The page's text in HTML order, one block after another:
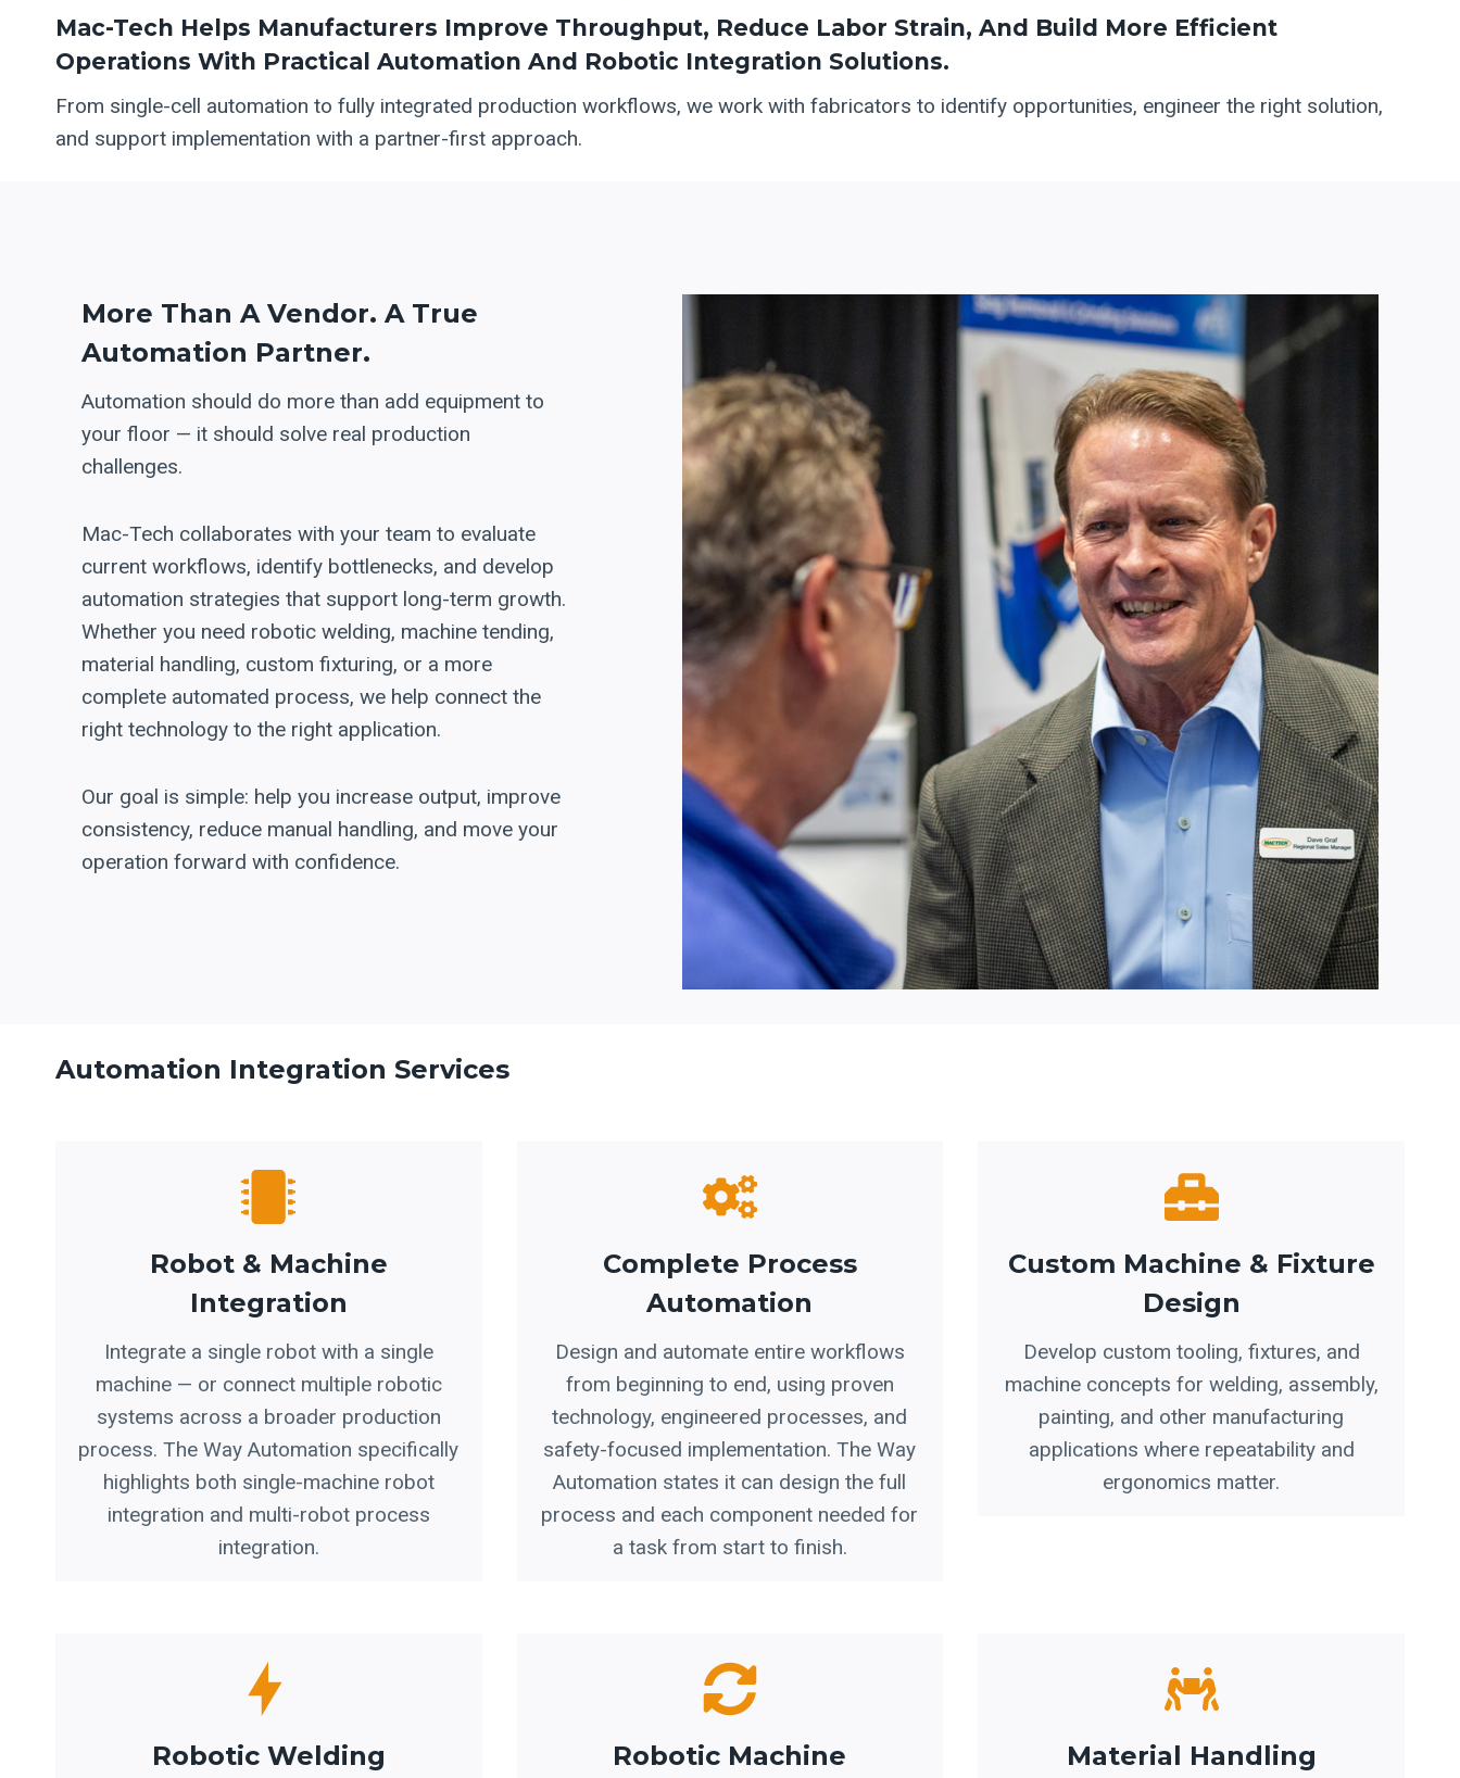
Mac-Tech Helps Manufacturers Improve Throughput, Reduce Labor Strain, And Build More Efficient
Operations With Practical Automation And Robotic Integration Solutions.
From single-cell automation to fully integrated production workflows, we work with fabricators to identify opportunities, engineer the right solution,
and support implementation with a partner-first approach.
More Than A Vendor. A True
Automation Partner.
Automation should do more than add equipment to
your floor — it should solve real production
challenges.
Mac-Tech collaborates with your team to evaluate
current workflows, identify bottlenecks, and develop
automation strategies that support long-term growth.
Whether you need robotic welding, machine tending,
material handling, custom fixturing, or a more
complete automated process, we help connect the
right technology to the right application.
Our goal is simple: help you increase output, improve
consistency, reduce manual handling, and move your
operation forward with confidence.
Automation Integration Services
Robot & Machine
Integration
Integrate a single robot with a single
machine — or connect multiple robotic
systems across a broader production
process. The Way Automation specifically
highlights both single-machine robot
integration and multi-robot process
integration.
Complete Process
Automation
Design and automate entire workflows
from beginning to end, using proven
technology, engineered processes, and
safety-focused implementation. The Way
Automation states it can design the full
process and each component needed for
a task from start to finish.
Custom Machine & Fixture
Design
Develop custom tooling, fixtures, and
machine concepts for welding, assembly,
painting, and other manufacturing
applications where repeatability and
ergonomics matter.
Robotic Welding
Robotic Machine
Material Handling